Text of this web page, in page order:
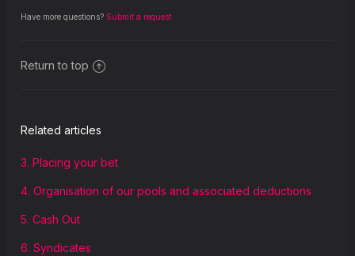
Have more questions? Submit a request
Return to top
Related articles
3. Placing your bet
4. Organisation of our pools and associated deductions
5. Cash Out
6. Syndicates